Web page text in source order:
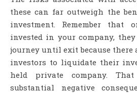
these can far outweigh the
investment. Remember that
invested in your company,
journey until exit because there
investors to liquidate their
held private company.
substantial negative